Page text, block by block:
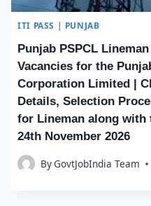
ITI PASS | PUNJAB
Punjab PSPCL
Vacancies for the
Corporation Limited |
Details, Selection
for Lineman along with
24th November 2026
ByGovtJobIndia Team